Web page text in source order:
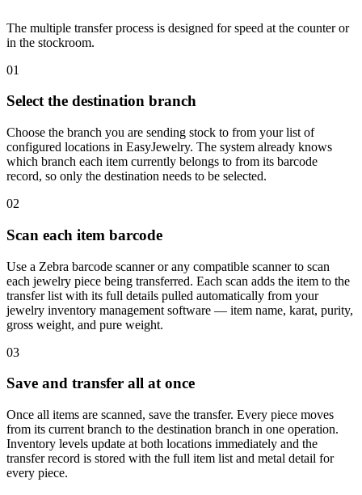
The multiple transfer process is designed for speed at the counter or
in the stockroom.
01
Select the destination branch
Choose the branch you are sending stock to from your list of
configured locations in EasyJewelry. The system already knows
which branch each item currently belongs to from its barcode
record, so only the destination needs to be selected.
02
Scan each item barcode
Use a Zebra barcode scanner or any compatible scanner to scan
each jewelry piece being transferred. Each scan adds the item to the
transfer list with its full details pulled automatically from your
jewelry inventory management software — item name, karat, purity,
gross weight, and pure weight.
03
Save and transfer all at once
Once all items are scanned, save the transfer. Every piece moves
from its current branch to the destination branch in one operation.
Inventory levels update at both locations immediately and the
transfer record is stored with the full item list and metal detail for
every piece.